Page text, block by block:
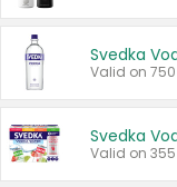
Svedka
Valid on
Svedka
Valid on